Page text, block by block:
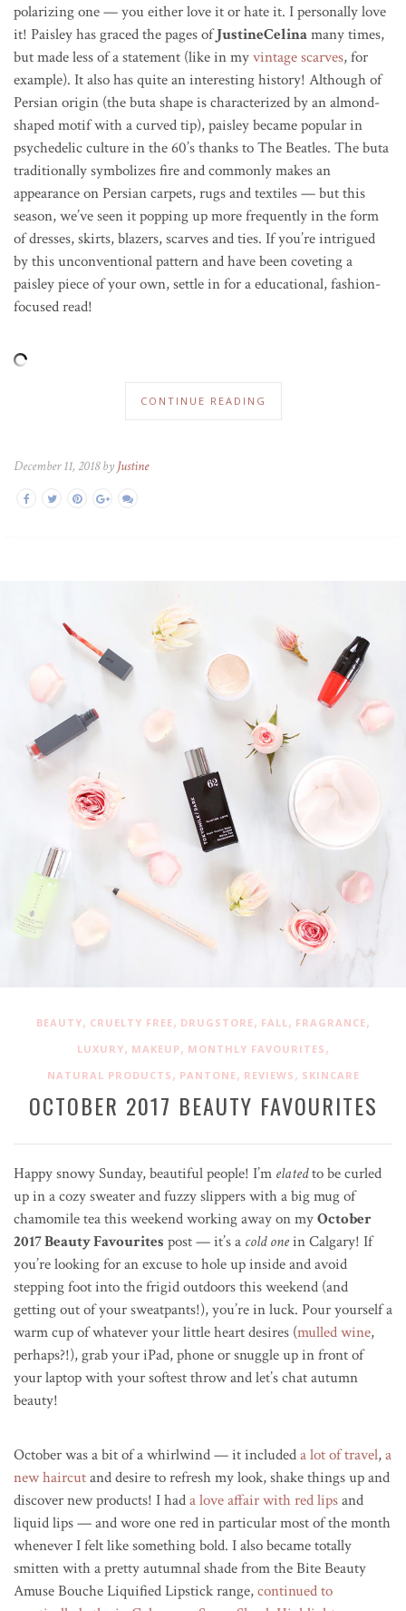
polarizing one — you either love it or hate it. I personally love
it! Paisley has graced the pages ofJustineCelinamany times,
but made less of a statement (like in myvintage scarves, for
example). It also has quite an interesting history! Although of
Persian origin (the buta shape is characterized by an almond-
shaped motif with a curved tip), paisley became popular in
psychedelic culture in the 60’s thanks to The Beatles. The buta
traditionally symbolizes fire and commonly makes an
appearance on Persian carpets, rugs and textiles — but this
season, we’ve seen it popping up more frequently in the form
of dresses, skirts, blazers, scarves and ties. If you’re intrigued
by this unconventional pattern and have been coveting a
paisley piece of your own, settle in for a educational, fashion-
focused read!
CONTINUE READING
December 11, 2018 by Justine
BEAUTY, CRUELTY FREE, DRUGSTORE, FALL , FRAGRANCE,
LUXURY, MAKEUP, MONTHLY FAVOURITES ,
NATURAL PRODUCTS , PANTONE, REVIEWS , SKINCARE
OCTOBER 2017 BEAUTY FAVOURITES
Happy snowy Sunday, beautiful people! I’m elatedto be curled
up in a cozy sweater and fuzzy slippers with a big mug of
chamomile tea this weekend working away on myOctober
2017 Beauty Favourites post — it’s a cold onein Calgary! If
you’re looking for an excuse to hole up inside and avoid
stepping foot into the frigid outdoors this weekend (and
getting out of your sweatpants!), you’re in luck. Pour yourself a
warm cup of whatever your little heart desires (mulled wine,
perhaps?!), grab your iPad, phone or snuggle up in front of
your laptop with your softest throw and let’s chat autumn
beauty!
October was a bit of a whirlwind — it includeda lot of travel,a
new haircutand desire to refresh my look, shake things up and
discover new products! I hada love affair with red lipsand
liquid lips — and wore one red in particular most of the month
whenever I felt like something bold. I also became totally
smitten with a pretty autumnal shade from the BiteBeauty
Amuse Bouche Liquified Lipstickrange,continued to